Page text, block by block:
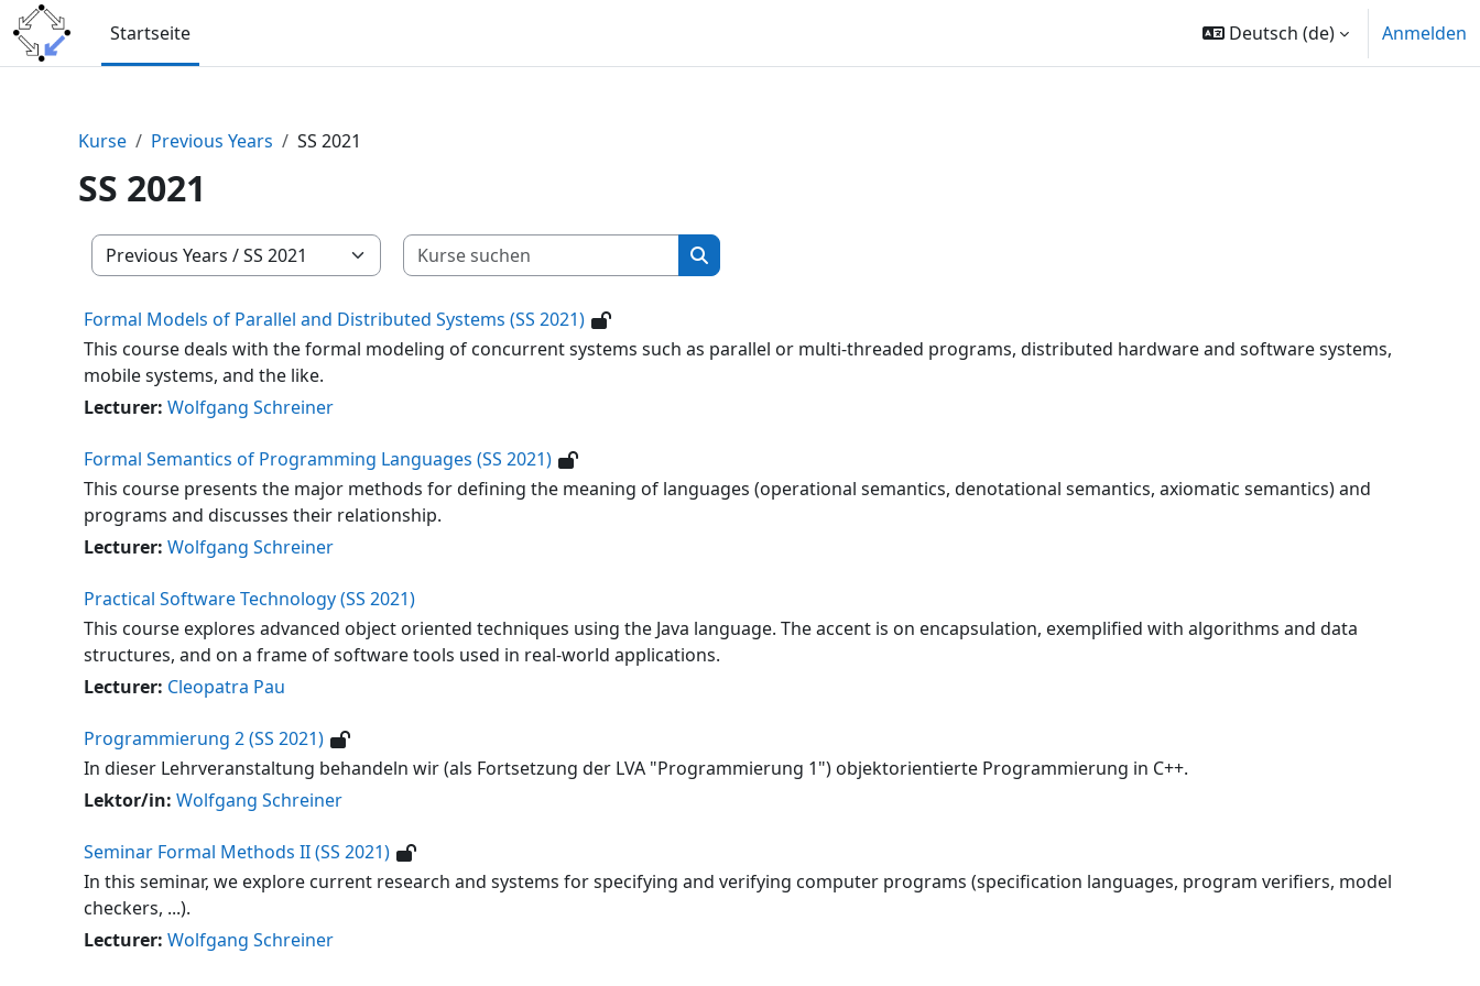
Zum Hauptinhalt
Startseite
Deutsch ‎(de)‎ Anmelden
Kurse Previous Years SS 2021
SS 2021
Kursbereiche
Kurse suchen
Kurse suchen
Formal Models of Parallel and Distributed Systems (SS 2021)
This course deals with the formal modeling of concurrent systems such as parallel or multi-threaded programs, distributed hardware and software systems,
mobile systems, and the like.
Lecturer: Wolfgang Schreiner
Formal Semantics of Programming Languages (SS 2021)
This course presents the major methods for defining the meaning of languages (operational semantics, denotational semantics, axiomatic semantics) and
programs and discusses their relationship.
Lecturer: Wolfgang Schreiner
Practical Software Technology (SS 2021)
This course explores advanced object oriented techniques using the Java language. The accent is on encapsulation, exemplified with algorithms and data
structures, and on a frame of software tools used in real-world applications.
Lecturer: Cleopatra Pau
Programmierung 2 (SS 2021)
In dieser Lehrveranstaltung behandeln wir (als Fortsetzung der LVA "Programmierung 1") objektorientierte Programmierung in C++.
Lektor/in: Wolfgang Schreiner
Seminar Formal Methods II (SS 2021)
In this seminar, we explore current research and systems for specifying and verifying computer programs (specification languages, program verifiers, model
checkers, ...).
Lecturer: Wolfgang Schreiner